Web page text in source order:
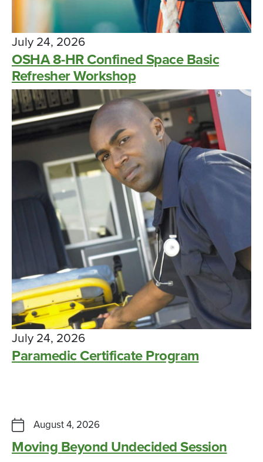
July 24, 2026
OSHA 8-HR Confined Space Basic
Refresher Workshop
July 24, 2026
Paramedic Certificate Program
August 4, 2026
Moving Beyond Undecided Session